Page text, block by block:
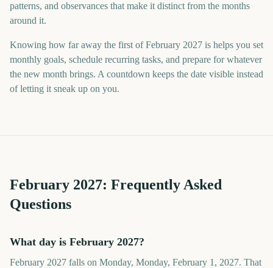
patterns, and observances that make it distinct from the months
around it.
Knowing how far away the first of February 2027 is helps you set
monthly goals, schedule recurring tasks, and prepare for whatever
the new month brings. A countdown keeps the date visible instead
of letting it sneak up on you.
February 2027: Frequently Asked
Questions
What day is February 2027?
February 2027 falls on Monday, Monday, February 1, 2027. That